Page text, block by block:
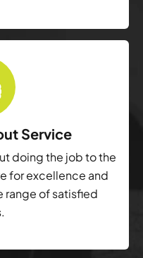
Service
doing the job to the
for excellence and
range of satisfied